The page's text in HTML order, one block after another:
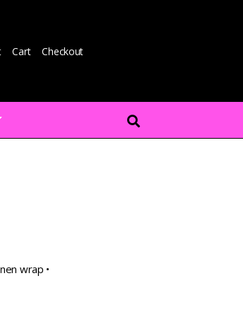
Cart Checkout
wrap •